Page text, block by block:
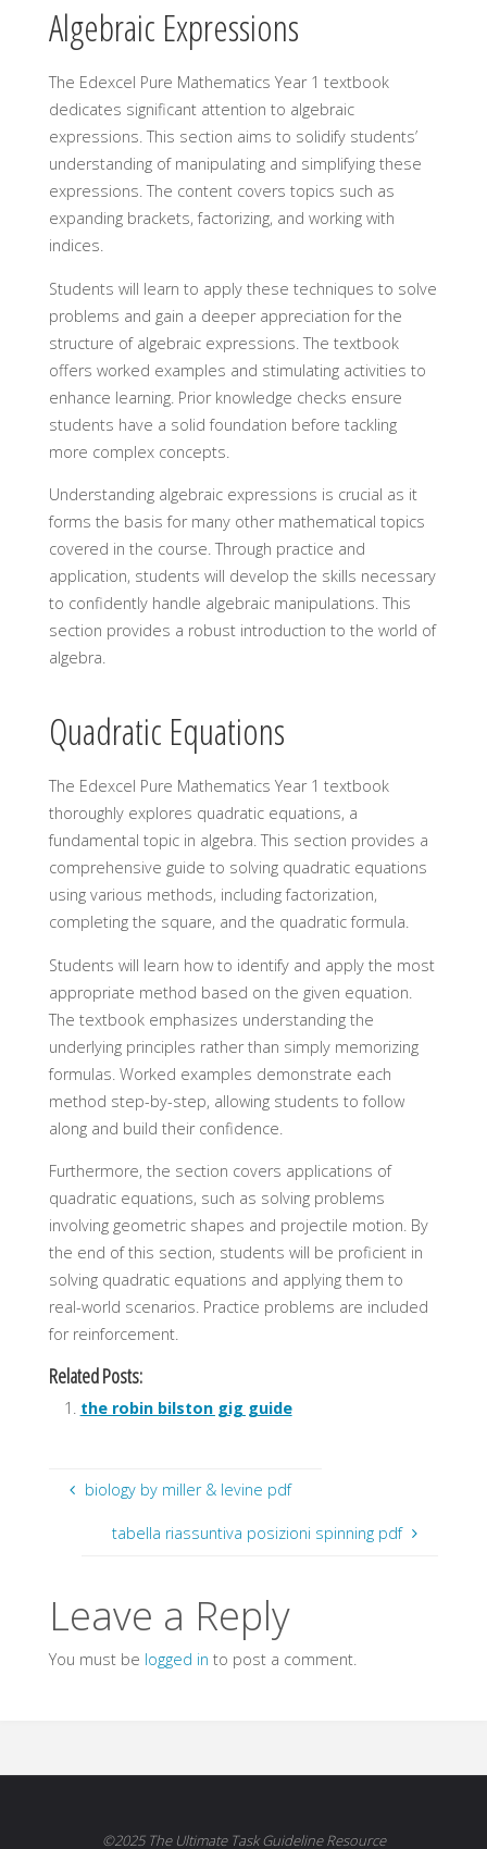
Algebraic Expressions
The Edexcel Pure Mathematics Year 1 textbook
dedicates significant attention to algebraic
expressions. This section aims to solidify students’
understanding of manipulating and simplifying these
expressions. The content covers topics such as
expanding brackets, factorizing, and working with
indices.
Students will learn to apply these techniques to solve
problems and gain a deeper appreciation for the
structure of algebraic expressions. The textbook
offers worked examples and stimulating activities to
enhance learning. Prior knowledge checks ensure
students have a solid foundation before tackling
more complex concepts.
Understanding algebraic expressions is crucial as it
forms the basis for many other mathematical topics
covered in the course. Through practice and
application, students will develop the skills necessary
to confidently handle algebraic manipulations. This
section provides a robust introduction to the world of
algebra.
Quadratic Equations
The Edexcel Pure Mathematics Year 1 textbook
thoroughly explores quadratic equations, a
fundamental topic in algebra. This section provides a
comprehensive guide to solving quadratic equations
using various methods, including factorization,
completing the square, and the quadratic formula.
Students will learn how to identify and apply the most
appropriate method based on the given equation.
The textbook emphasizes understanding the
underlying principles rather than simply memorizing
formulas. Worked examples demonstrate each
method step-by-step, allowing students to follow
along and build their confidence.
Furthermore, the section covers applications of
quadratic equations, such as solving problems
involving geometric shapes and projectile motion. By
the end of this section, students will be proficient in
solving quadratic equations and applying them to
real-world scenarios. Practice problems are included
for reinforcement.
Related Posts:
the robin bilston gig guide
biology by miller & levine pdf
tabella riassuntiva posizioni spinning pdf
Leave a Reply
You must be logged in to post a comment.
©2025 The Ultimate Task Guideline Resource